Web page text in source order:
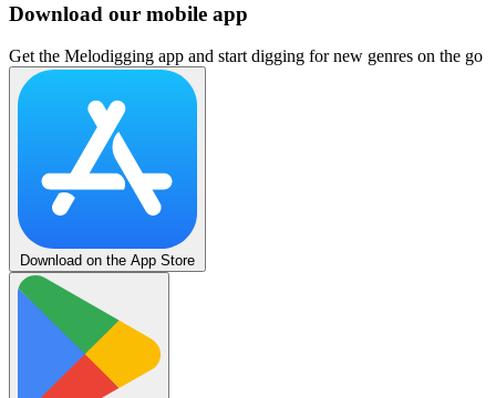
Download our mobile app
Get the Melodigging app and start digging for new genres on the go
Download on the App Store